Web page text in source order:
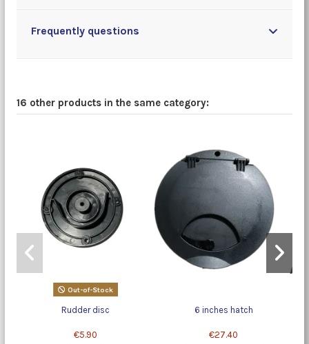
Frequently questions
16 other products in the same category:
Out-of-Stock
Rudder disc
€5.90
6 inches hatch
€27.40